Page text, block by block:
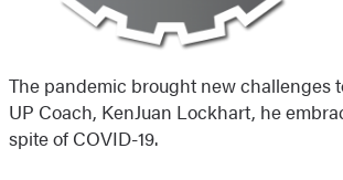
The pandemic brought new challenges
UP Coach, KenJuan Lockhart, he
spite of COVID-19.